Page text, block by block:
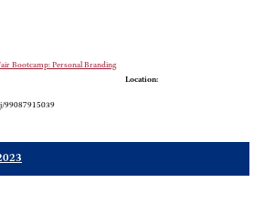
Bootcamp: Personal Branding
Location:
99087915039